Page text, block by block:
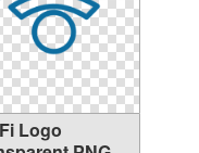
Logo